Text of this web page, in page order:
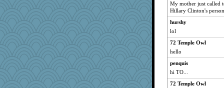
kueenbee
mjhogg
sukee
Dinoreid
origami
rkptbound
trentsnana
redshoes
My mother just called
Hillary Clinton's
hurshy
lol
72 Temple Owl
hello
penquis
hi TO...
72 Temple Owl